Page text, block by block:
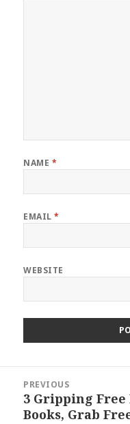
NAME *
EMAIL*
WEBSITE
navigation
PREVIOUS
Previous
post:
3 Gripping
Books, Grab